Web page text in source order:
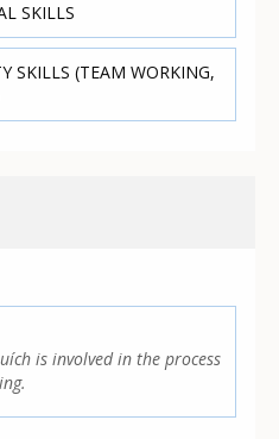
SKILLS
SKILLS (TEAM WORKING,
is involved in the process